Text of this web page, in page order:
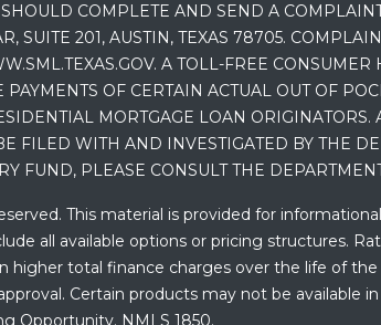
COMPLETE AND SEND A
SUITE 201, AUSTIN, TEXAS 78705.
A TOLL-FREE
OF CERTAIN ACTUAL OUT OF
MORTGAGE LOAN
FILED WITH AND INVESTIGATED BY THE
FUND, PLEASE CONSULT THE
This material is provided for
all available options or pricing structures.
total finance charges over the life of
Certain products may not be available
Opportunity. NMLS 1850.